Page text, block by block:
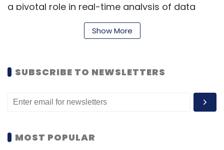
a pivotal role in real-time analysis of data
centre operations, identifying patterns, and
optimising performance. This not only
can predict and prevent potential issues,
operations.
The Synergy of Machine Learning and
Show More
SUBSCRIBE TO NEWSLETTERS
MOST POPULAR